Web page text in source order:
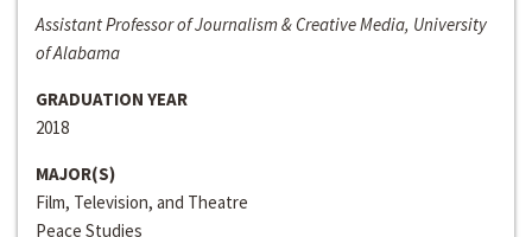
Assistant Professor of Journalism & Creative Media, University
of Alabama
GRADUATION YEAR
2018
MAJOR(S)
Film, Television, and Theatre
Peace Studies